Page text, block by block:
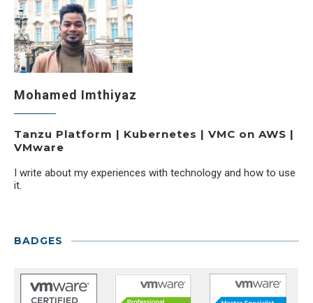
Mohamed Imthiyaz
Tanzu Platform | Kubernetes | VMC on AWS |
VMware
I write about my experiences with technology and how to use
it.
BADGES